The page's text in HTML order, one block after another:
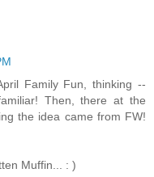
Family Fun, thinking --
Then, there at the
the idea came from FW!
Muffin... : )